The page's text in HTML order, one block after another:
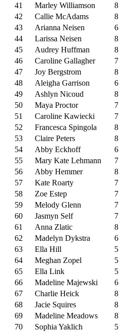
41
Marley Williamson 8
42
Callie McAdams 8
43
Arianna Neisen 6
44
Larissa Neisen 8
45
Audrey Huffman 8
46
Caroline Gallagher 7
47
Joy Bergstrom 8
48
Aleigha Garrison 6
49
Ashlyn Nicoud 8
50
Maya Proctor 7
51
Caroline Kawiecki 7
52
Francesca Spingola 8
53
Claire Peters 8
54
Abby Eckhoff 6
55
Mary Kate Lehmann 7
56
Abby Hemmer 8
57
Kate Roarty 7
58
Zoe Estep 7
59
Melody Glenn 7
60
Jasmyn Self 7
61
Anna Zlatic 8
62
Madelyn Dykstra 6
63
Ella Hill 5
64
Meghan Zopel 5
65
Ella Link 5
66
Madeline Majewski 6
67
Charlie Heick 8
68
Jacie Squires 8
69
Madeline Meadows 8
70
Sophia Yaklich 5